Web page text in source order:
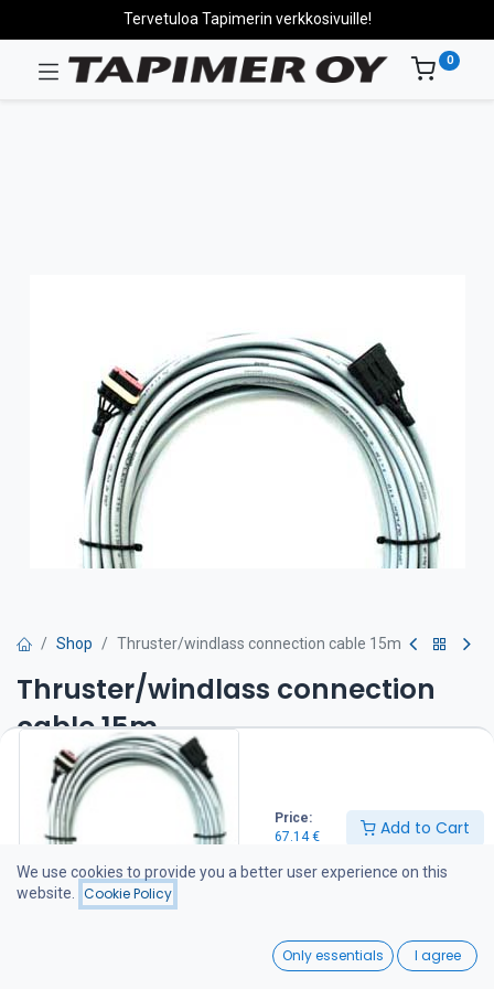
Price:
67.14€ Add to Cart
Wishlist
Tervetuloa Tapimerin verkkosivuille!
0
Shop Thruster/windlass connection cable 15m
Thruster/windlass connection
cable 15m
67.14€
Add to Cart
Add to wishlist
We use cookies to provide you a better user experience on this
website.
Cookie Policy
Only essentials I agree